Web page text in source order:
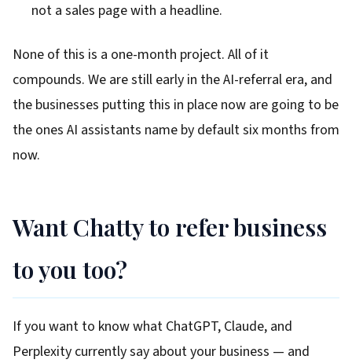
not a sales page with a headline.
None of this is a one-month project. All of it
compounds. We are still early in the AI-referral era, and
the businesses putting this in place now are going to be
the ones AI assistants name by default six months from
now.
Want Chatty to refer business
to you too?
If you want to know what ChatGPT, Claude, and
Perplexity currently say about your business — and